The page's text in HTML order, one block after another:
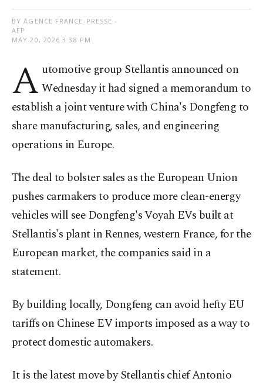
BY AGENCE FRANCE-PRESSE -
AFP
MAY 20, 2026 3:38 PM
A utomotive group Stellantis announced on
Wednesday it had signed a memorandum to
establish a joint venture with China's Dongfeng to
share manufacturing, sales, and engineering
operations in Europe.
The deal to bolster sales as the European Union
pushes carmakers to produce more clean-energy
vehicles will see Dongfeng's Voyah EVs built at
Stellantis's plant in Rennes, western France, for the
European market, the companies said in a
statement.
By building locally, Dongfeng can avoid hefty EU
tariffs on Chinese EV imports imposed as a way to
protect domestic automakers.
It is the latest move by Stellantis chief Antonio